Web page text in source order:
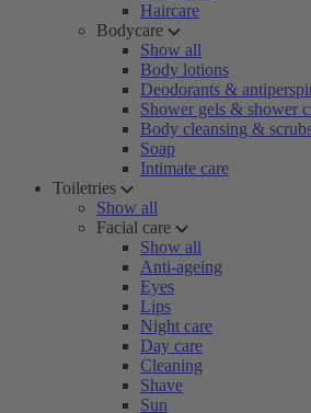
Haircare
Bodycare
Show all
Body lotions
Deodorants &
Shower gels & shower
Body cleansing &
Soap
Intimate care
Toiletries
Show all
Facial care
Show all
Anti-ageing
Eyes
Lips
Night care
Day care
Cleaning
Shave
Sun